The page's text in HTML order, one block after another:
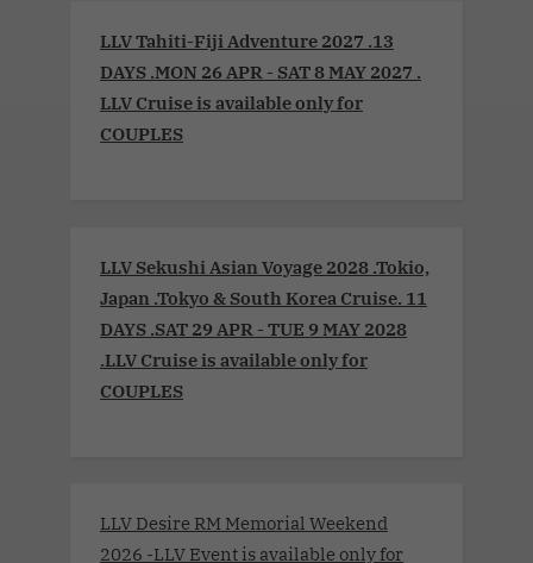
LLV Tahiti-Fiji Adventure 2027 .13
DAYS .MON 26 APR - SAT 8 MAY 2027 .
LLV Cruise is available only for
COUPLES
LLV Sekushi Asian Voyage 2028 .Tokio,
Japan .Tokyo & South Korea Cruise. 11
DAYS .SAT 29 APR - TUE 9 MAY 2028
.LLV Cruise is available only for
COUPLES
LLV Desire RM Memorial Weekend
2026 -LLV Event is available only for